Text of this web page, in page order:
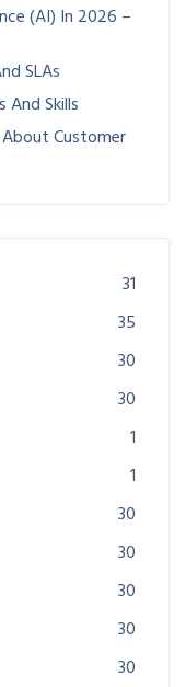
(AI) In 2026 –
SLAs
And Skills
Customer
31
35
30
30
1
1
30
30
30
30
30